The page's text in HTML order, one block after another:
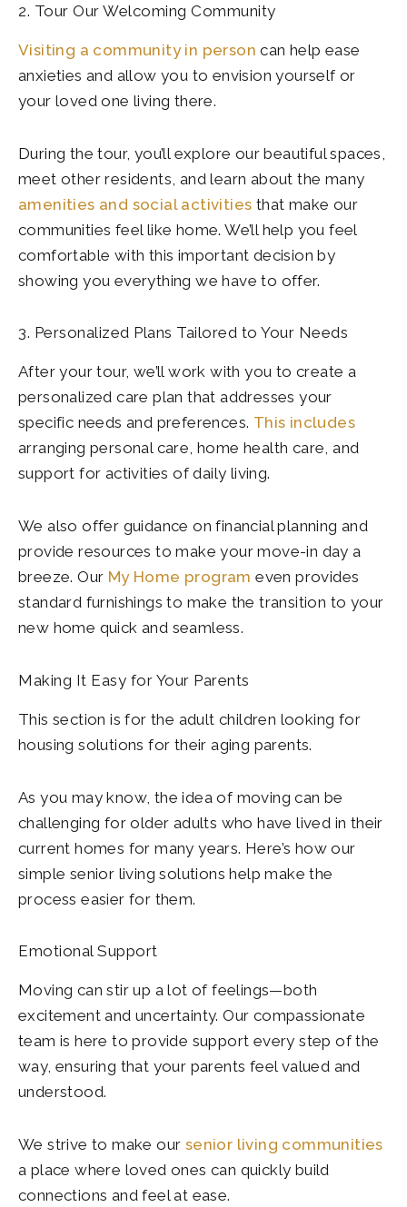
2. Tour Our Welcoming Community
Visiting a community in person can help ease
anxieties and allow you to envision yourself or
your loved one living there.
During the tour, you’ll explore our beautiful spaces,
meet other residents, and learn about the many
amenities and social activities that make our
communities feel like home. We’ll help you feel
comfortable with this important decision by
showing you everything we have to offer.
3. Personalized Plans Tailored to Your Needs
After your tour, we’ll work with you to create a
personalized care plan that addresses your
specific needs and preferences. This includes
arranging personal care, home health care, and
support for activities of daily living.
We also offer guidance on financial planning and
provide resources to make your move-in day a
breeze. Our My Home program even provides
standard furnishings to make the transition to your
new home quick and seamless.
Making It Easy for Your Parents
This section is for the adult children looking for
housing solutions for their aging parents.
As you may know, the idea of moving can be
challenging for older adults who have lived in their
current homes for many years. Here’s how our
simple senior living solutions help make the
process easier for them.
Emotional Support
Moving can stir up a lot of feelings—both
excitement and uncertainty. Our compassionate
team is here to provide support every step of the
way, ensuring that your parents feel valued and
understood.
We strive to make our senior living communities
a place where loved ones can quickly build
connections and feel at ease.